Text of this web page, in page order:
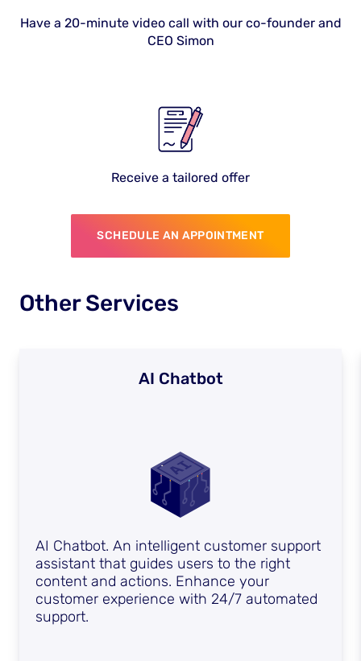
Have a 20-minute video call with our co-founder and
CEO Simon
Receive a tailored offer
SCHEDULE AN APPOINTMENT
Other Services
AI Chatbot
AI Chatbot. An intelligent customer support
assistant that guides users to the right
content and actions. Enhance your
customer experience with 24/7 automated
support.